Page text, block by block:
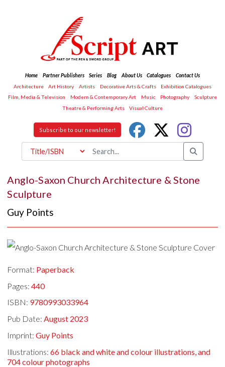
Home Partner Publishers Series Blog About Us Catalogues
Contact Us
Architecture
Art History Artists Decorative Arts & Crafts
Exhibition Catalogues
Film, Media & Television
Modern & Contemporary Art Music Photography
Sculpture
Theatre & Performing Arts
Visual Culture
Subscribe to our newsletter!
Anglo-Saxon Church Architecture & Stone
Sculpture
Guy Points
Format: Paperback
Pages:440
ISBN: 9780993033964
Pub Date:August 2023
Imprint:Guy Points
Illustrations:66 black and white and colour illustrations, and
704 colour photographs